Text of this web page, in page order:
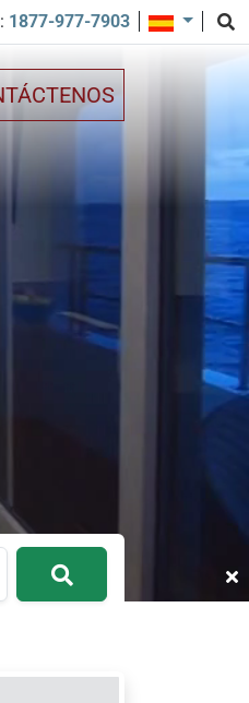
1877-977-7903